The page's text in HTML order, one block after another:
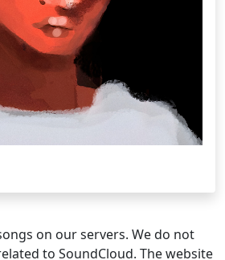
on our servers. We do not
to SoundCloud. The website